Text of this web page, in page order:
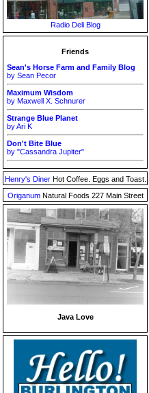
Radio Deli Blog
Friends
Sean's Horse Farm and Family Blog
by Sean Pecor
Maximum Wisdom
by Maxwell X. Schnurer
Strange Blue Planet
by Ari K
Don't Bite Blue
by "Cassandra Jupiter"
Henry's DinerHot Coffee. Eggs and Toast.
Origanum Natural Foods 227 Main Street
Java Love